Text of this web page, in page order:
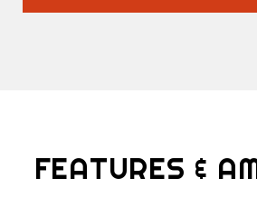
FEATURES &